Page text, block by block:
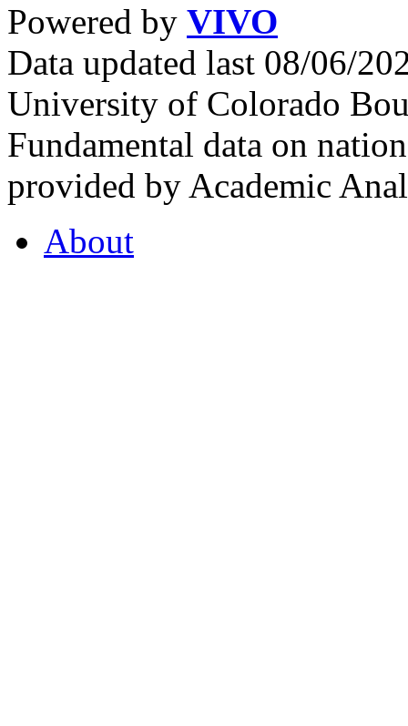
Powered by VIVO
Data updated last 08/06/
University of Colorado
Fundamental data on
provided by Academic
About